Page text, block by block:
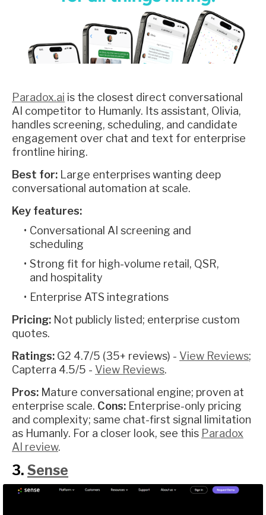
Paradox.ai is the closest direct conversational
AI competitor to Humanly. Its assistant, Olivia,
handles screening, scheduling, and candidate
engagement over chat and text for enterprise
frontline hiring.
Best for: Large enterprises wanting deep
conversational automation at scale.
Key features:
Conversational AI screening and
scheduling
Strong fit for high-volume retail, QSR,
and hospitality
Enterprise ATS integrations
Pricing: Not publicly listed; enterprise custom
quotes.
Ratings: G2 4.7/5 (35+ reviews) - View Reviews;
Capterra 4.5/5 - View Reviews.
Pros: Mature conversational engine; proven at
enterprise scale. Cons: Enterprise-only pricing
and complexity; same chat-first signal limitation
as Humanly. For a closer look, see this Paradox
AI review.
3. Sense